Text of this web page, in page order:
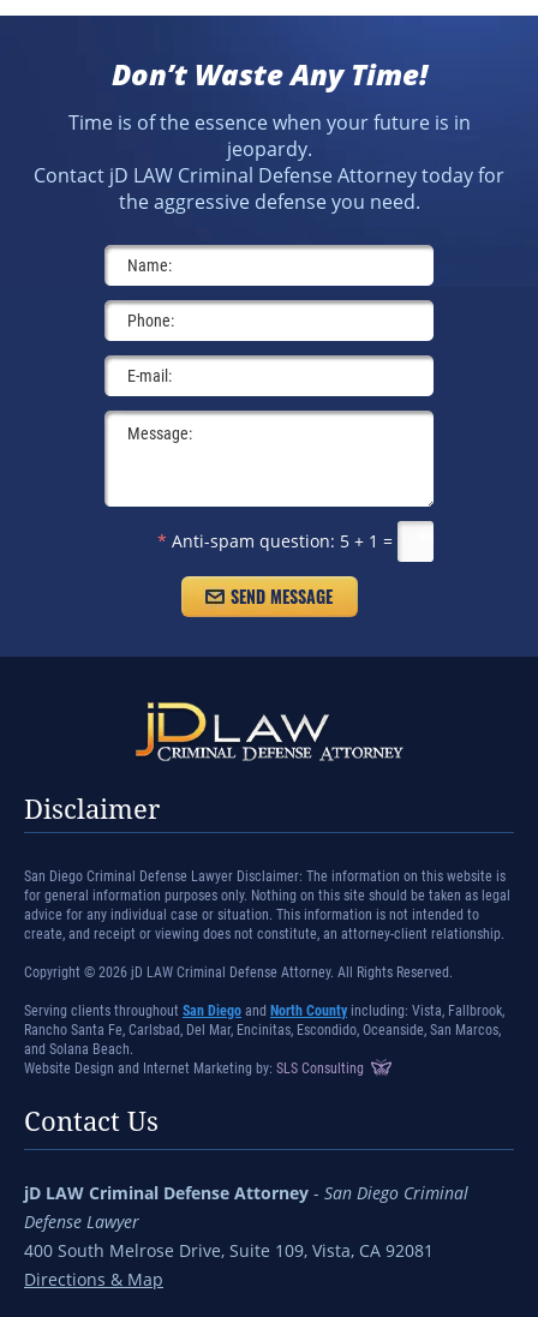
Don’t Waste Any Time!
Time is of the essence when your future is in
jeopardy.
Contact jD LAW Criminal Defense Attorney today for
the aggressive defense you need.
* Anti-spam question: 5 + 1 =
Disclaimer
San Diego Criminal Defense Lawyer Disclaimer: The information on this website is
for general information purposes only. Nothing on this site should be taken as legal
advice for any individual case or situation. This information is not intended to
create, and receipt or viewing does not constitute, an attorney-client relationship.
Copyright © 2026 jD LAW Criminal Defense Attorney. All Rights Reserved.
Serving clients throughout San Diego and North County including: Vista, Fallbrook,
Rancho Santa Fe, Carlsbad, Del Mar, Encinitas, Escondido, Oceanside, San Marcos,
and Solana Beach.
Website Design and Internet Marketing by: SLS Consulting
Contact Us
jD LAW Criminal Defense Attorney - San Diego Criminal
Defense Lawyer
400 South Melrose Drive, Suite 109, Vista, CA 92081
Directions & Map